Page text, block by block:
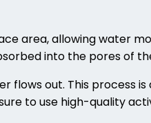
area, allowing water
into the pores of
out. This process
to use high-quality